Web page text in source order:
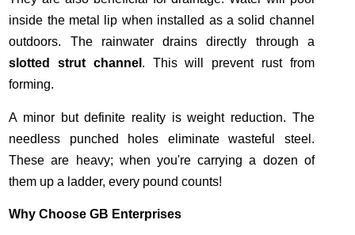
inside the metal lip when installed as a solid channel
outdoors. The rainwater drains directly through a
slotted strut channel . This will prevent rust from
forming.
A minor but definite reality is weight reduction. The
needless punched holes eliminate wasteful steel.
These are heavy; when you're carrying a dozen of
them up a ladder, every pound counts!
Why Choose GB Enterprises